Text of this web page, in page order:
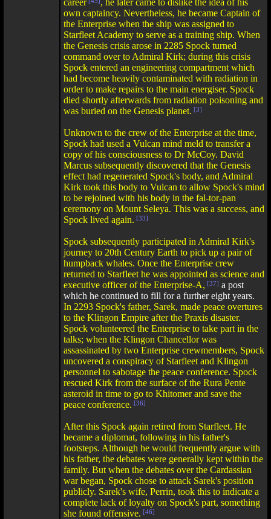
career
, he later came to dislike the idea of his
own captaincy. Nevertheless, he became Captain of
the Enterprise when the ship was assigned to
Starfleet Academy to serve as a training ship. When
the Genesis crisis arose in 2285 Spock turned
command over to Admiral Kirk; during this crisis
Spock entered an engineering compartment which
had become heavily contaminated with radiation in
order to make repairs to the main energiser. Spock
died shortly afterwards from radiation poisoning and
was buried on the Genesis planet. [3]
Unknown to the crew of the Enterprise at the time,
Spock had used a Vulcan mind meld to transfer a
copy of his consciousness to Dr McCoy. David
Marcus subsequently discovered that the Genesis
effect had regenerated Spock's body, and Admiral
Kirk took this body to Vulcan to allow Spock's mind
to be rejoined with his body in the fal-tor-pan
ceremony on Mount Seleya. This was a success, and
Spock lived again. [33]
Spock subsequently participated in Admiral Kirk's
journey to 20th Century Earth to pick up a pair of
humpback whales. Once the Enterprise crew
returned to Starfleet he was appointed as science and
executive officer of the Enterprise-A, [37] a post
which he continued to fill for a further eight years.
In 2293 Spock's father, Sarek, made peace overtures
to the Klingon Empire after the Praxis disaster.
Spock volunteered the Enterprise to take part in the
talks; when the Klingon Chancellor was
assassinated by two Enterprise crewmembers, Spock
uncovered a conspiracy of Starfleet and Klingon
personnel to sabotage the peace conference. Spock
rescued Kirk from the surface of the Rura Pente
asteroid in time to go to Khitomer and save the
peace conference. [36]
After this Spock again retired from Starfleet. He
became a diplomat, following in his father's
footsteps. Although he would frequently argue with
his father, the debates were generally kept within the
family. But when the debates over the Cardassian
war began, Spock chose to attack Sarek's position
publicly. Sarek's wife, Perrin, took this to indicate a
complete lack of loyalty on Spock's part, something
she found offensive. [46]